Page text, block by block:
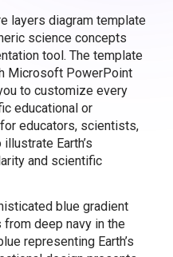
layers diagram template
science concepts
tool. The template
Microsoft PowerPoint
to customize every
educational or
educators, scientists,
Earth’s
and scientific
blue gradient
deep navy in the
representing Earth’s